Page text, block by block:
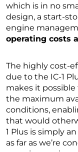
which is in no
design, a start-
engine
operating costs
The highly cost-
due to the IC-1
makes it
the maximum
conditions,
that would
1 Plus is simply
as far as we’re